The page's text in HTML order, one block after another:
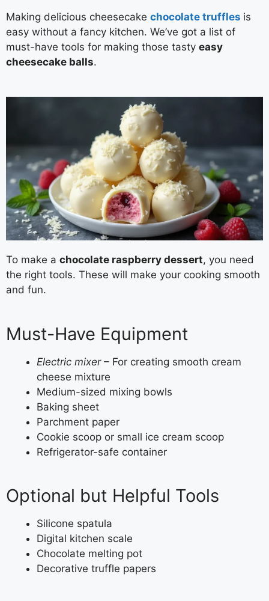
Making delicious cheesecake chocolate truffles is
easy without a fancy kitchen. We’ve got a list of
must-have tools for making those tasty easy
cheesecake balls.
To make a chocolate raspberry dessert, you need
the right tools. These will make your cooking smooth
and fun.
Must-Have Equipment
Electric mixer– For creating smooth cream
cheese mixture
Medium-sized mixing bowls
Baking sheet
Parchment paper
Cookie scoop or small ice cream scoop
Refrigerator-safe container
Optional but Helpful Tools
Silicone spatula
Digital kitchen scale
Chocolate melting pot
Decorative truffle papers